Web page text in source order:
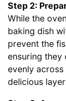
Step 2:
While the
baking dish
prevent the
ensuring they
evenly
delicious